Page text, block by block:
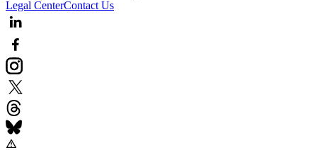
Legal CenterContact Us